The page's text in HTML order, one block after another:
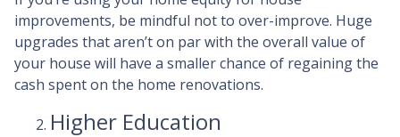
improvements, be mindful not to over-improve. Huge
upgrades that aren’t on par with the overall value of
your house will have a smaller chance of regaining the
cash spent on the home renovations.
Higher Education